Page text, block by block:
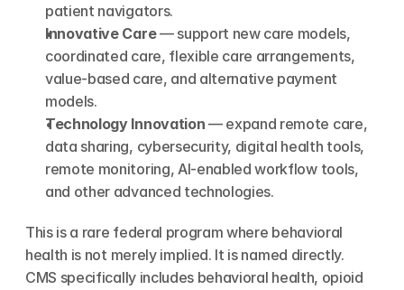
patient navigators.
Innovative Care — support new care models,
coordinated care, flexible care arrangements,
value-based care, and alternative payment
models.
Technology Innovation — expand remote care,
data sharing, cybersecurity, digital health tools,
remote monitoring, AI-enabled workflow tools,
and other advanced technologies.
This is a rare federal program where behavioral
health is not merely implied. It is named directly.
CMS specifically includes behavioral health, opioid